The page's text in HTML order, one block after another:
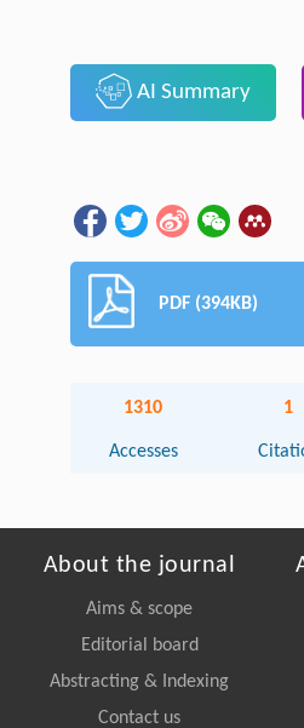
AI Summary
PDF (394KB)
1310
Accesses
1
About the journal
Aims & scope
Editorial board
Abstracting & Indexing
Contact us